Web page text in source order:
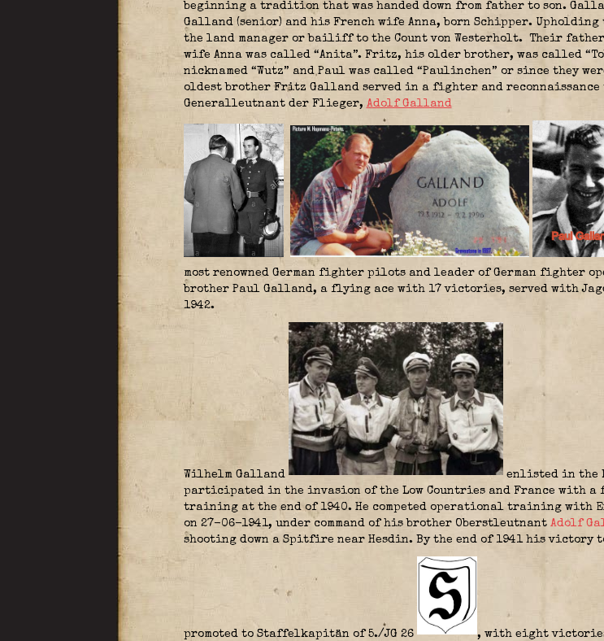
beginning a tradition that was handed down from father to son.
Galland (senior) and his French wife Anna, born Schipper.
the land manager or bailiff to the Count von Westerholt. Their
wife Anna was called “Anita”. Fritz, his older brother, was called
nicknamed “Wutz” and Paul was called “Paulinchen” or since they
oldest brother Fritz Galland served in a fighter and
Generalleutnant der Flieger, Adolf Galland
most renowned German fighter pilots and leader of German fighter
brother Paul Galland, a flying ace with 17 victories, served with
1942.
Wilhelm Galland
enlisted in the
participated in the invasion of the Low Countries and France with
training at the end of 1940. He competed operational training with
on 27-06-1941, under command of his brother Oberstleutnant Adolf
shooting down a Spitfire near Hesdin. By the end of 1941 his victory
promoted to Staffelkapitän of 5./JG 26
, with eight victories